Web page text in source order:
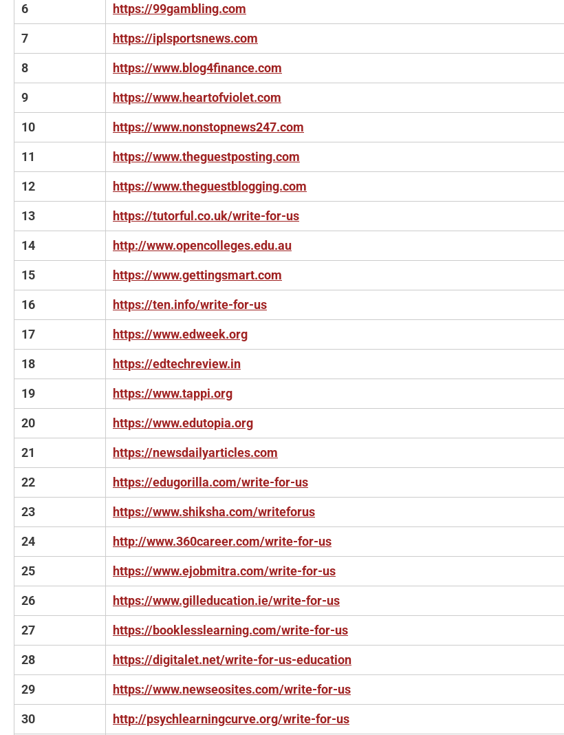
6 https://99gambling.com
7 https://iplsportsnews.com
8 https://www.blog4finance.com
9 https://www.heartofviolet.com
10 https://www.nonstopnews247.com
11 https://www.theguestposting.com
12 https://www.theguestblogging.com
13 https://tutorful.co.uk/write-for-us
14 http://www.opencolleges.edu.au
15 https://www.gettingsmart.com
16 https://ten.info/write-for-us
17 https://www.edweek.org
18 https://edtechreview.in
19 https://www.tappi.org
20 https://www.edutopia.org
21 https://newsdailyarticles.com
22 https://edugorilla.com/write-for-us
23 https://www.shiksha.com/writeforus
24 http://www.360career.com/write-for-us
25 https://www.ejobmitra.com/write-for-us
26 https://www.gilleducation.ie/write-for-us
27 https://booklesslearning.com/write-for-us
28 https://digitalet.net/write-for-us-education
29 https://www.newseosites.com/write-for-us
30 http://psychlearningcurve.org/write-for-us